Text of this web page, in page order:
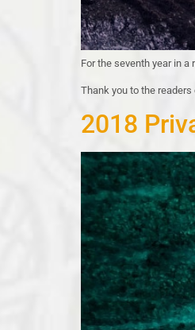
For the seventh year in a
Thank you to the
2018